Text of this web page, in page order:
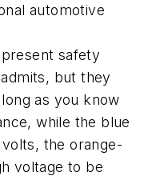
automotive
safety
but they
as you know
while the blue
the orange-
voltage to be